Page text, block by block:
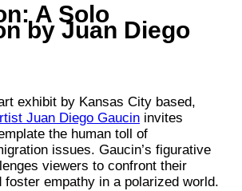
A Solo
by Juan Diego
exhibit by Kansas City based,
Juan Diego Gaucin invites
the human toll of
issues. Gaucin’s figurative
viewers to confront their
foster empathy in a polarized world.